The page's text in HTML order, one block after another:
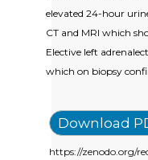
elevated 24-hour
CT and MRI which
Elective left
which on biopsy
Download
https://zenodo.org/